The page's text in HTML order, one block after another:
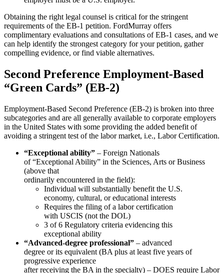
Obtaining the right legal counsel is critical for the stringent
requirements of the EB-1 petition. FordMurray offers
complimentary evaluations and consultations of EB-1 cases, and we
can help identify the strongest category for your petition, gather
compelling evidence, or find viable alternatives.
Second Preference Employment-Based
“Green Cards” (EB-2)
Employment-Based Second Preference (EB-2) is broken into three
subcategories and are all generally available to corporate employers
in the United States with some providing the added benefit of
avoiding a stringent test of the labor market, i.e., Labor Certification.
“Exceptional ability” – Foreign Nationals
of “Exceptional Ability” in the Sciences, Arts or Business
(above that
ordinarily encountered in the field):
Individual will substantially benefit the U.S.
economy, cultural, or educational interests
Requires the filing of a labor certification
with USCIS (not the DOL)
3 of 6 Regulatory criteria evidencing this
exceptional ability
“Advanced-degree professional” – advanced
degree or its equivalent (BA plus at least five years of
progressive experience
after receiving the BA in the specialty) – DOES require Labor